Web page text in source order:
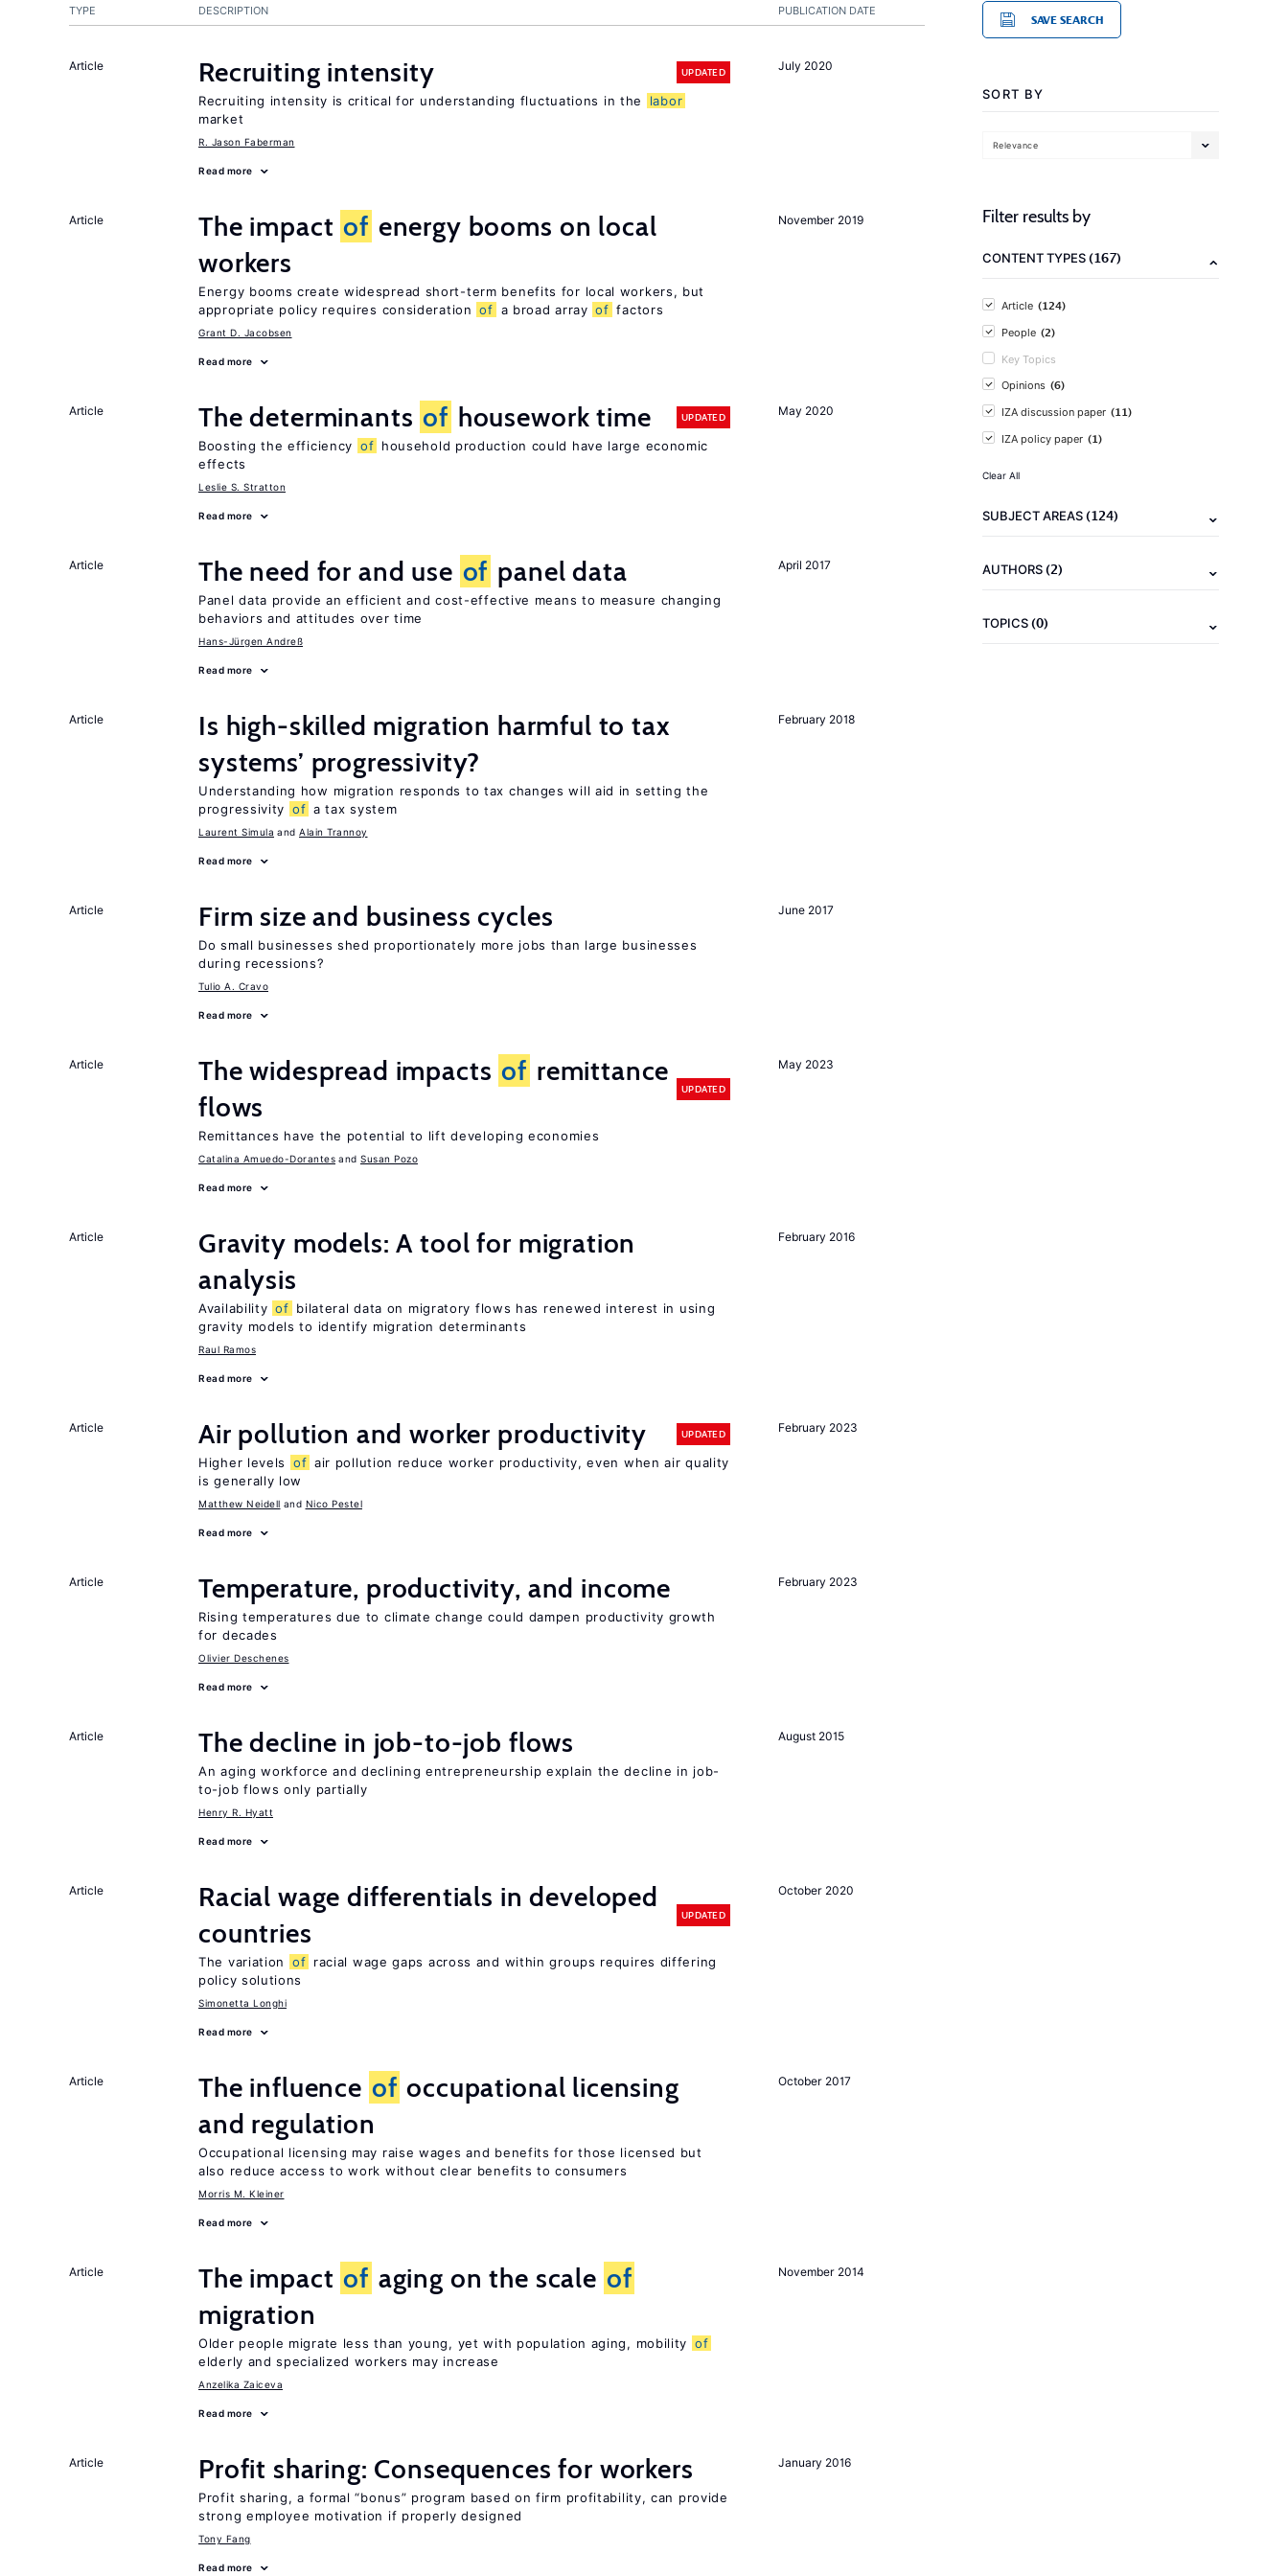
PUBLICATION DATE
TYPE DESCRIPTION
July 2020
Article Recruiting intensity UPDATED
Recruiting intensity is critical for understanding fluctuations in the
labor
market
R. Jason Faberman
Read more
November 2019
Article The impact of energy booms on local
workers
Energy booms create widespread short-term benefits for local workers, but
appropriate policy requires consideration of a broad array of factors
Grant D. Jacobsen
Read more
May 2020
Article The determinants of housework time UPDATED
Boosting the efficiency of household production could have large economic
effects
Leslie S. Stratton
Read more
April 2017
Article The need for and use of panel data
Panel data provide an efficient and cost-effective means to measure changing
behaviors and attitudes over time
Hans-Jürgen Andreß
Read more
February 2018
Article
Is high-skilled migration harmful to tax
systems’ progressivity?
Understanding how migration responds to tax changes will aid in setting the
progressivity of a tax system
Laurent Simula Alain Trannoy
Read more
June 2017
Article Firm size and business cycles
Do small businesses shed proportionately more jobs than large businesses
during recessions?
Tulio A. Cravo
Read more
May 2023
Article The widespread impacts of remittance
flows
UPDATED
Remittances have the potential to lift developing economies
Catalina Amuedo-Dorantes Susan Pozo
Read more
February 2016
Article
Gravity models: A tool for migration
analysis
Availability of bilateral data on migratory flows has renewed interest in using
gravity models to identify migration determinants
Raul Ramos
Read more
February 2023
Article Air pollution and worker productivity UPDATED
Higher levels of air pollution reduce worker productivity, even when air quality
is generally low
Matthew Neidell Nico Pestel
Read more
February 2023
Article Temperature, productivity, and income
Rising temperatures due to climate change could dampen productivity growth
for decades
Olivier Deschenes
Read more
August 2015
Article The decline in job-to-job flows
An aging workforce and declining entrepreneurship explain the decline in job-
to-job flows only partially
Henry R. Hyatt
Read more
October 2020
Article
Racial wage differentials in developed
countries
UPDATED
The variation of racial wage gaps across and within groups requires differing
policy solutions
Simonetta Longhi
Read more
October 2017
Article The influence of occupational licensing
and regulation
Occupational licensing may raise wages and benefits for those licensed but
also reduce access to work without clear benefits to consumers
Morris M. Kleiner
Read more
November 2014
Article The impact of aging on the scale of
migration
Older people migrate less than young, yet with population aging, mobility of
elderly and specialized workers may increase
Anzelika Zaiceva
Read more
January 2016
Article Profit sharing: Consequences for workers
Profit sharing, a formal “bonus” program based on firm profitability, can provide
strong employee motivation if properly designed
Tony Fang
Read more
SAVE SEARCH
SORT BY
Relevance
Filter results by
CONTENT TYPES(167)
Article (124)
People (2)
Key Topics
Opinions (6)
IZA discussion paper (11)
IZA policy paper (1)
Clear All
SUBJECT AREAS(124)
AUTHORS(2)
TOPICS(0)